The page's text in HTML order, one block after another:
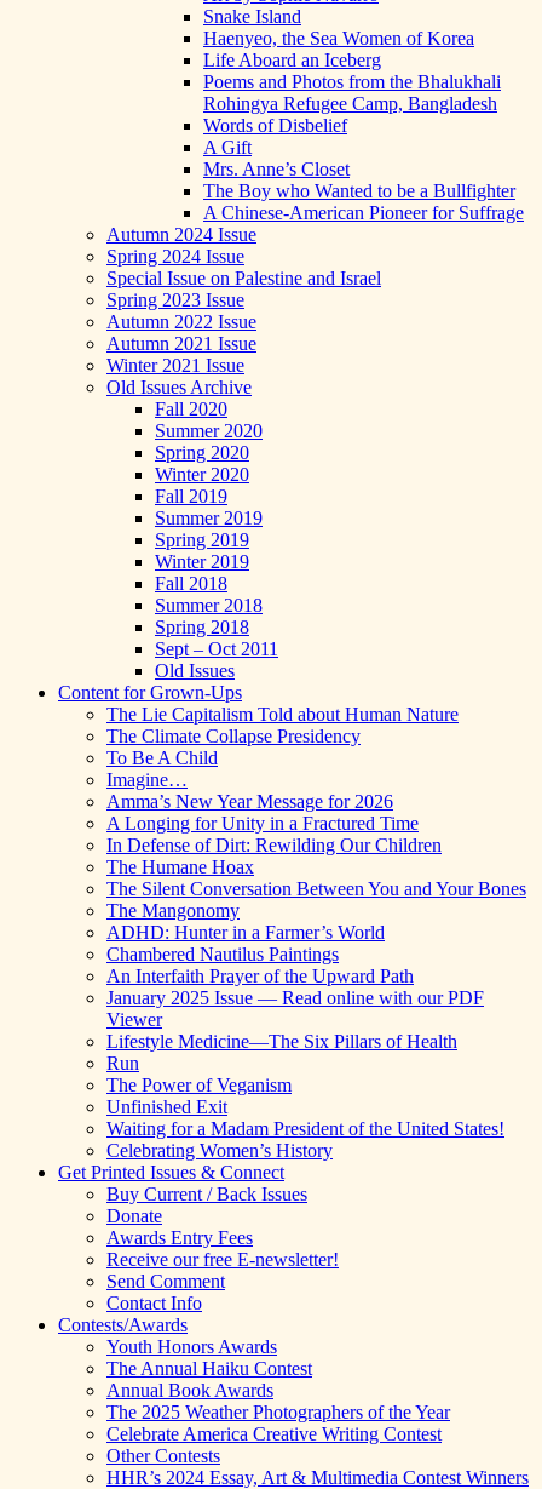
Snake Island
Haenyeo, the Sea Women of Korea
Life Aboard an Iceberg
Poems and Photos from the Bhalukhali
Rohingya Refugee Camp, Bangladesh
Words of Disbelief
A Gift
Mrs. Anne’s Closet
The Boy who Wanted to be a Bullfighter
A Chinese-American Pioneer for Suffrage
Autumn 2024 Issue
Spring 2024 Issue
Special Issue on Palestine and Israel
Spring 2023 Issue
Autumn 2022 Issue
Autumn 2021 Issue
Winter 2021 Issue
Old Issues Archive
Fall 2020
Summer 2020
Spring 2020
Winter 2020
Fall 2019
Summer 2019
Spring 2019
Winter 2019
Fall 2018
Summer 2018
Spring 2018
Sept – Oct 2011
Old Issues
Content for Grown-Ups
The Lie Capitalism Told about Human Nature
The Climate Collapse Presidency
To Be A Child
Imagine…
Amma’s New Year Message for 2026
A Longing for Unity in a Fractured Time
In Defense of Dirt: Rewilding Our Children
The Humane Hoax
The Silent Conversation Between You and Your Bones
The Mangonomy
ADHD: Hunter in a Farmer’s World
Chambered Nautilus Paintings
An Interfaith Prayer of the Upward Path
January 2025 Issue — Read online with our PDF
Viewer
Lifestyle Medicine—The Six Pillars of Health
Run
The Power of Veganism
Unfinished Exit
Waiting for a Madam President of the United States!
Celebrating Women’s History
Get Printed Issues & Connect
Buy Current / Back Issues
Donate
Awards Entry Fees
Receive our free E-newsletter!
Send Comment
Contact Info
Contests/Awards
Youth Honors Awards
The Annual Haiku Contest
Annual Book Awards
The 2025 Weather Photographers of the Year
Celebrate America Creative Writing Contest
Other Contests
HHR’s 2024 Essay, Art & Multimedia Contest Winners